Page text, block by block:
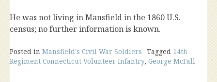
He was not living in Mansfield in the 1860 U.S.
census; no further information is known.
Posted in Mansfield's Civil War Soldiers Tagged 14th
Regiment Connecticut Volunteer Infantry, George McFall